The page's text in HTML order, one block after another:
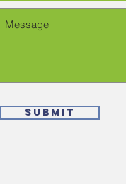
Submit